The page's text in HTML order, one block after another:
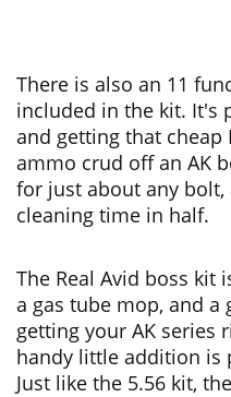
There is also an 11
included in the kit. It's
and getting that cheap
ammo crud off an AK
for just about any
cleaning time in half.
The Real Avid boss kit
a gas tube mop, and
getting your AK series
handy little addition is
Just like the 5.56 kit,